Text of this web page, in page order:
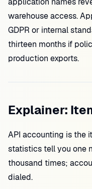
warehouse access.
GDPR or internal
thirteen months if
production exports.
Explainer:
API accounting is the
statistics tell you one
thousand times;
dialed.